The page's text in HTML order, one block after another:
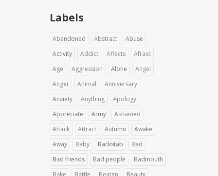
Labels
Abandoned Abstract
Abuse
Activity
Addict Affects
Afraid
Age
Aggression Alone
Angel
Anger
Animal
Anniversary
Anxiety
Anything
Apology
Appreciate
Army
Ashamed
Attack
Attract Autumn
Awake
Away
Baby Backstab
Bad
Bad friends
Bad people
Badmouth